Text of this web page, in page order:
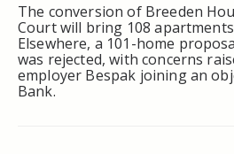
The conversion of Breeden
Court will bring 108
Elsewhere, a 101-home
was rejected, with concerns
employer Bespak joining an
Bank.